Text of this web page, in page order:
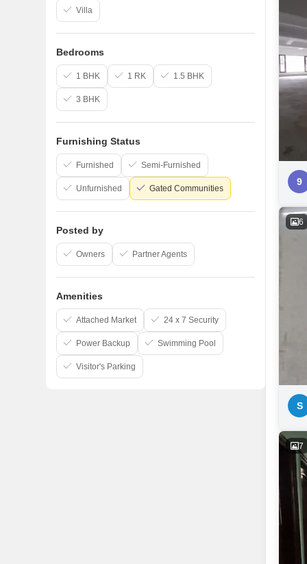
9
6
S
7
Villa
Bedrooms
1 BHK 1 RK 1.5 BHK
3 BHK
Furnishing Status
Furnished Semi-Furnished
Unfurnished Gated Communities
Posted by
Owners Partner Agents
Amenities
Attached Market 24 x 7 Security
Power Backup Swimming Pool
Visitor's Parking